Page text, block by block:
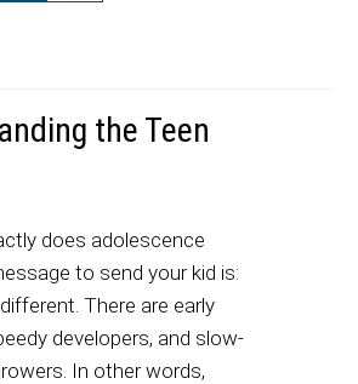
the Teen
does adolescence
to send your kid is:
different. There are early
developers, and slow-
In other words,